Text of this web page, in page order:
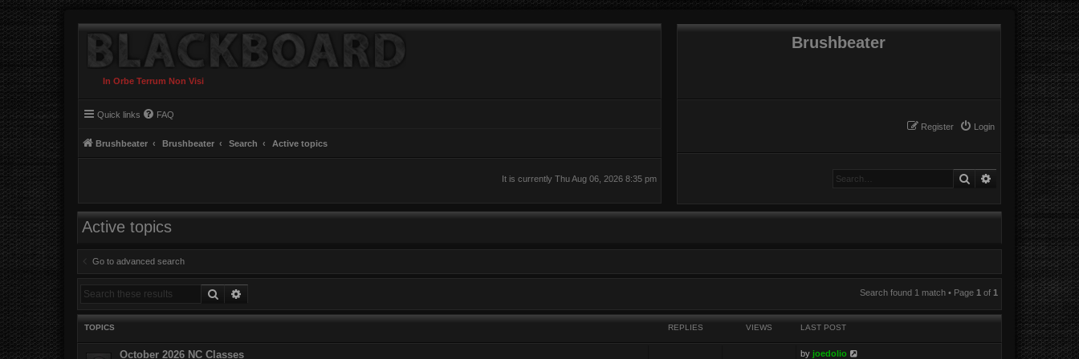
In Orbe Terrum Non Visi
Brushbeater
Login
Register
Quick links FAQ
Brushbeater Brushbeater Search Active topics
SearchAdvanced search
It is currently Thu Aug 06, 2026 8:35 pm
Active topics
Go to advanced search
Search Search found 1 match • Page 1 of 1
TOPICS REPLIES VIEWS LAST POST
October 2026 NC Classes by joedolio